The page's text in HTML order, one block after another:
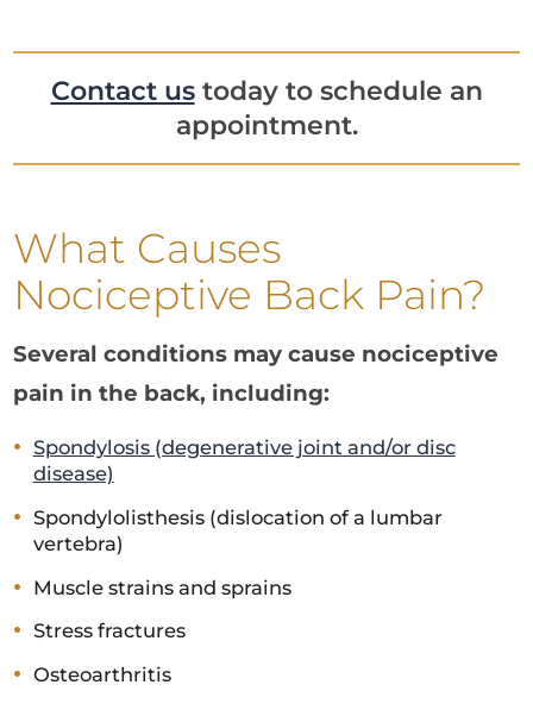
Contact ustoday to schedule an
appointment.
What Causes
Nociceptive Back Pain?
Several conditions may cause nociceptive
pain in the back, including:
Spondylosis (degenerative joint and/or disc
disease)
Spondylolisthesis (dislocation of a lumbar
vertebra)
Muscle strains and sprains
Stress fractures
Osteoarthritis